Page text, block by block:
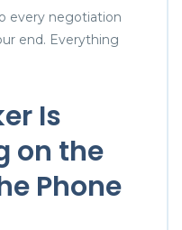
every negotiation
end. Everything
Is
on the
Phone